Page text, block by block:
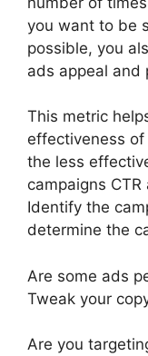
you want to be
possible, you
ads appeal and
This metric
effectiveness of
the less
campaigns
Identify the
determine the
Are some ads
Tweak your
Are you